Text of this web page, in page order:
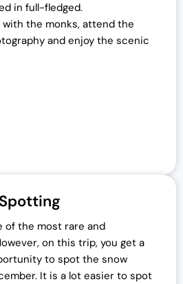
in full-fledged.
the monks, attend the
and enjoy the scenic
of the most rare and
on this trip, you get a
to spot the snow
It is a lot easier to spot